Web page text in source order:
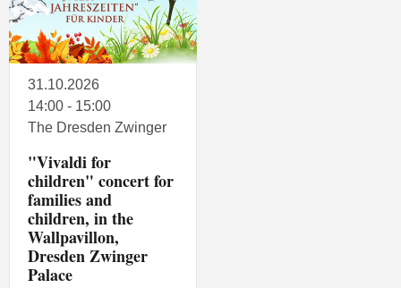
31.10.2026
14:00 - 15:00
The Dresden Zwinger
"Vivaldi for
children" concert for
families and
children, in the
Wallpavillon,
Dresden Zwinger
Palace